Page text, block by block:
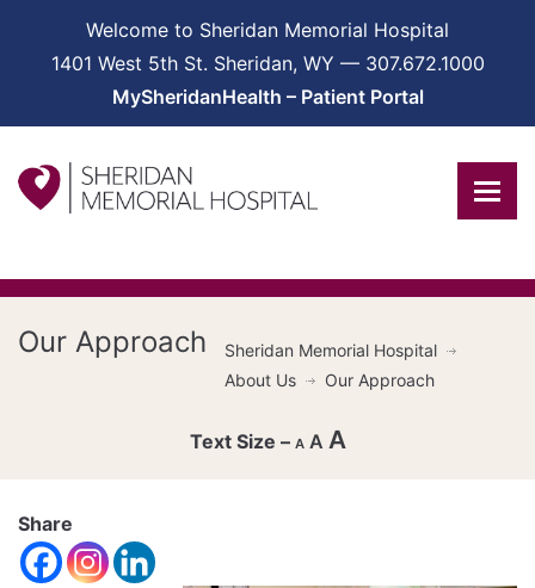
Welcome to Sheridan Memorial Hospital
1401 West 5th St. Sheridan, WY — 307.672.1000
MySheridanHealth – Patient Portal
Our Approach
Sheridan Memorial Hospital
About Us
Our Approach
A A A
Share